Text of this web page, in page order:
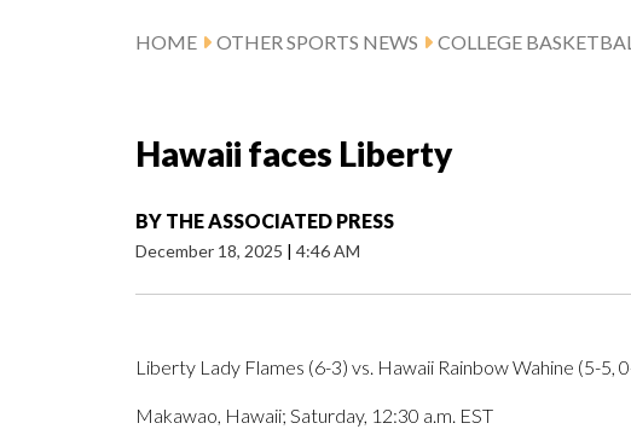
HOME OTHER SPORTS NEWS COLLEGE
Hawaii faces Liberty
BY THE ASSOCIATED PRESS
December 18, 2025 | 4:46 AM
Liberty Lady Flames (6-3) vs. Hawaii Rainbow Wahine (5-5,
Makawao, Hawaii; Saturday, 12:30 a.m. EST